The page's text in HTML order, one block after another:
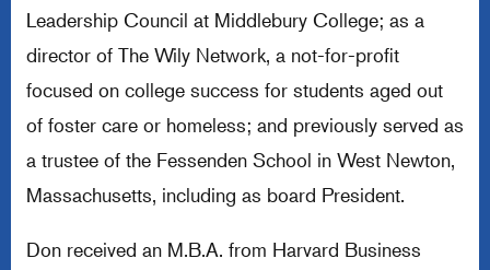
Leadership Council at Middlebury College; as a
director of The Wily Network, a not-for-profit
focused on college success for students aged out
of foster care or homeless; and previously served as
a trustee of the Fessenden School in West Newton,
Massachusetts, including as board President.
Don received an M.B.A. from Harvard Business